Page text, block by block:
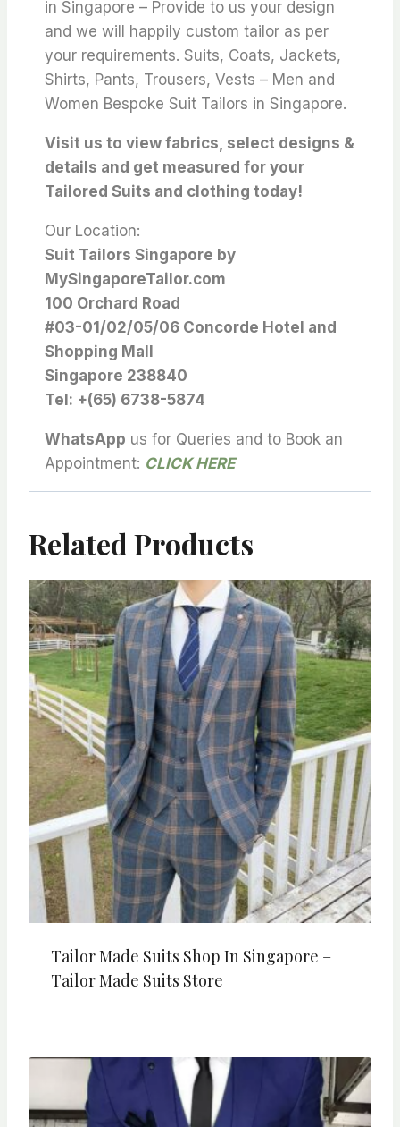
in Singapore – Provide to us your design
and we will happily custom tailor as per
your requirements. Suits, Coats, Jackets,
Shirts, Pants, Trousers, Vests – Men and
Women Bespoke Suit Tailors in Singapore.
Visit us to view fabrics, select designs &
details and get measured for your
Tailored Suits and clothing today!
Our Location:
Suit Tailors Singapore by
MySingaporeTailor.com
100 Orchard Road
#03-01/02/05/06 Concorde Hotel and
Shopping Mall
Singapore 238840
Tel: +(65) 6738-5874
WhatsApp us for Queries and to Book an
Appointment: CLICK HERE
Related Products
Tailor Made Suits Shop In Singapore –
Tailor Made Suits Store